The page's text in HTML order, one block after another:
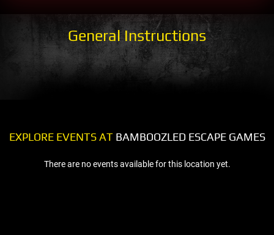
General Instructions
EXPLORE EVENTS ATBAMBOOZLED ESCAPE GAMES
There are no events available for this location yet.